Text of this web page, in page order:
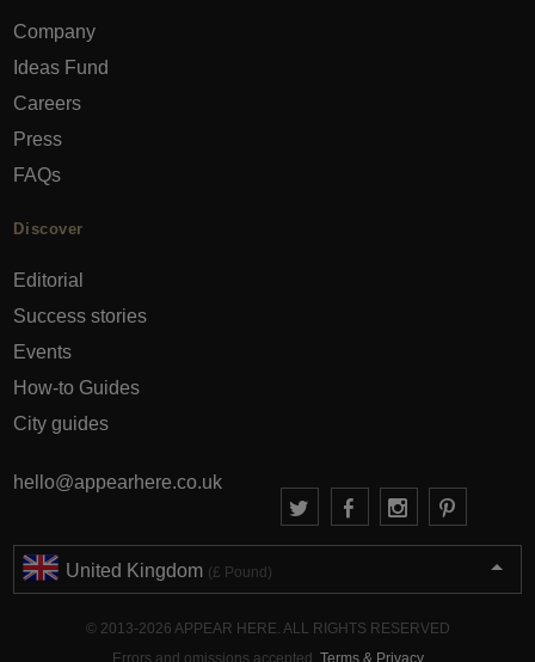
Company
Ideas Fund
Careers
Press
FAQs
Discover
Editorial
Success stories
Events
How-to Guides
City guides
hello@appearhere.co.uk
United Kingdom (£ Pound)
© 2013-2026 APPEAR HERE. ALL RIGHTS RESERVED
Errors and omissions accepted. Terms & Privacy